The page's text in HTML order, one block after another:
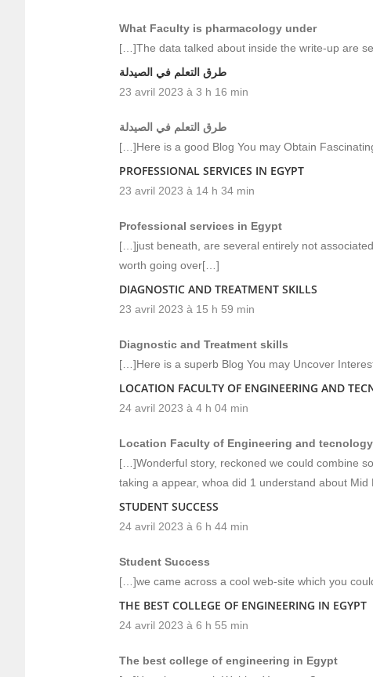
What Faculty is pharmacology under
[…]The data talked about inside the write-up are
طرق التعلم في الصيدلة
23 avril 2023 à 3 h 16 min
طرق التعلم في الصيدلة
[…]Here is a good Blog You may Obtain
PROFESSIONAL SERVICES IN EGYPT
23 avril 2023 à 14 h 34 min
Professional services in Egypt
[…]just beneath, are several entirely not
worth going over[…]
DIAGNOSTIC AND TREATMENT SKILLS
23 avril 2023 à 15 h 59 min
Diagnostic and Treatment skills
[…]Here is a superb Blog You may Uncover
LOCATION FACULTY OF ENGINEERING AND
24 avril 2023 à 4 h 04 min
Location Faculty of Engineering and tecnology
[…]Wonderful story, reckoned we could combine
taking a appear, whoa did 1 understand about
STUDENT SUCCESS
24 avril 2023 à 6 h 44 min
Student Success
[…]we came across a cool web-site which you
THE BEST COLLEGE OF ENGINEERING IN EGYPT
24 avril 2023 à 6 h 55 min
The best college of engineering in Egypt